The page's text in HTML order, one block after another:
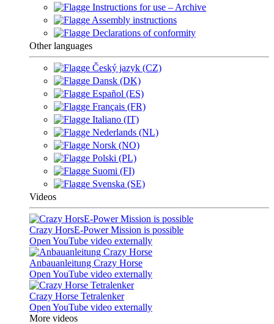
Instructions for use – Archive
Assembly instructions
Declarations of conformity
Other languages
Český jazyk (CZ)
Dansk (DK)
Español (ES)
Français (FR)
Italiano (IT)
Nederlands (NL)
Norsk (NO)
Polski (PL)
Suomi (FI)
Svenska (SE)
Videos
Crazy HorsE-Power Mission is possible
Open YouTube video externally
Anbauanleitung Crazy Horse
Open YouTube video externally
Crazy Horse Tetralenker
Open YouTube video externally
More videos